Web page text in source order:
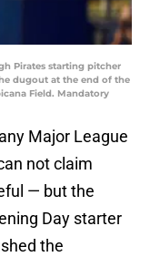
Pirates starting pitcher
dugout at the end of the
Field. Mandatory
Major League
not claim
— but the
Day starter
the